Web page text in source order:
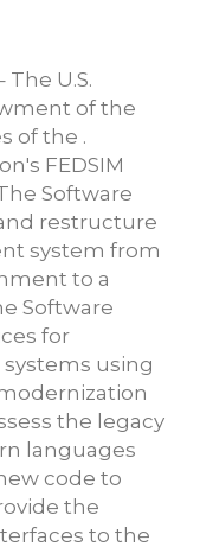
The U.S.
of the
of the .
FEDSIM
Software
restructure
system from
to a
Software
for
using
the legacy
languages
code to
the
to the